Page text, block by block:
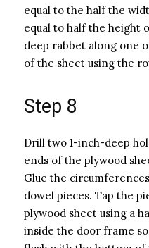
equal to the half the
equal to half the height
deep rabbet along one
of the sheet using the
Step 8
Drill two 1-inch-deep
ends of the plywood
Glue the
dowel pieces. Tap the
plywood sheet using a
inside the door frame